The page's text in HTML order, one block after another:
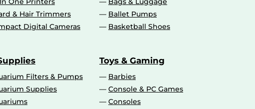
& Hair Trimmers
Digital Cameras
Ballet Pumps
Basketball Shoes
Filters & Pumps
Supplies
Toys & Gaming
Barbies
Console & PC Games
Consoles